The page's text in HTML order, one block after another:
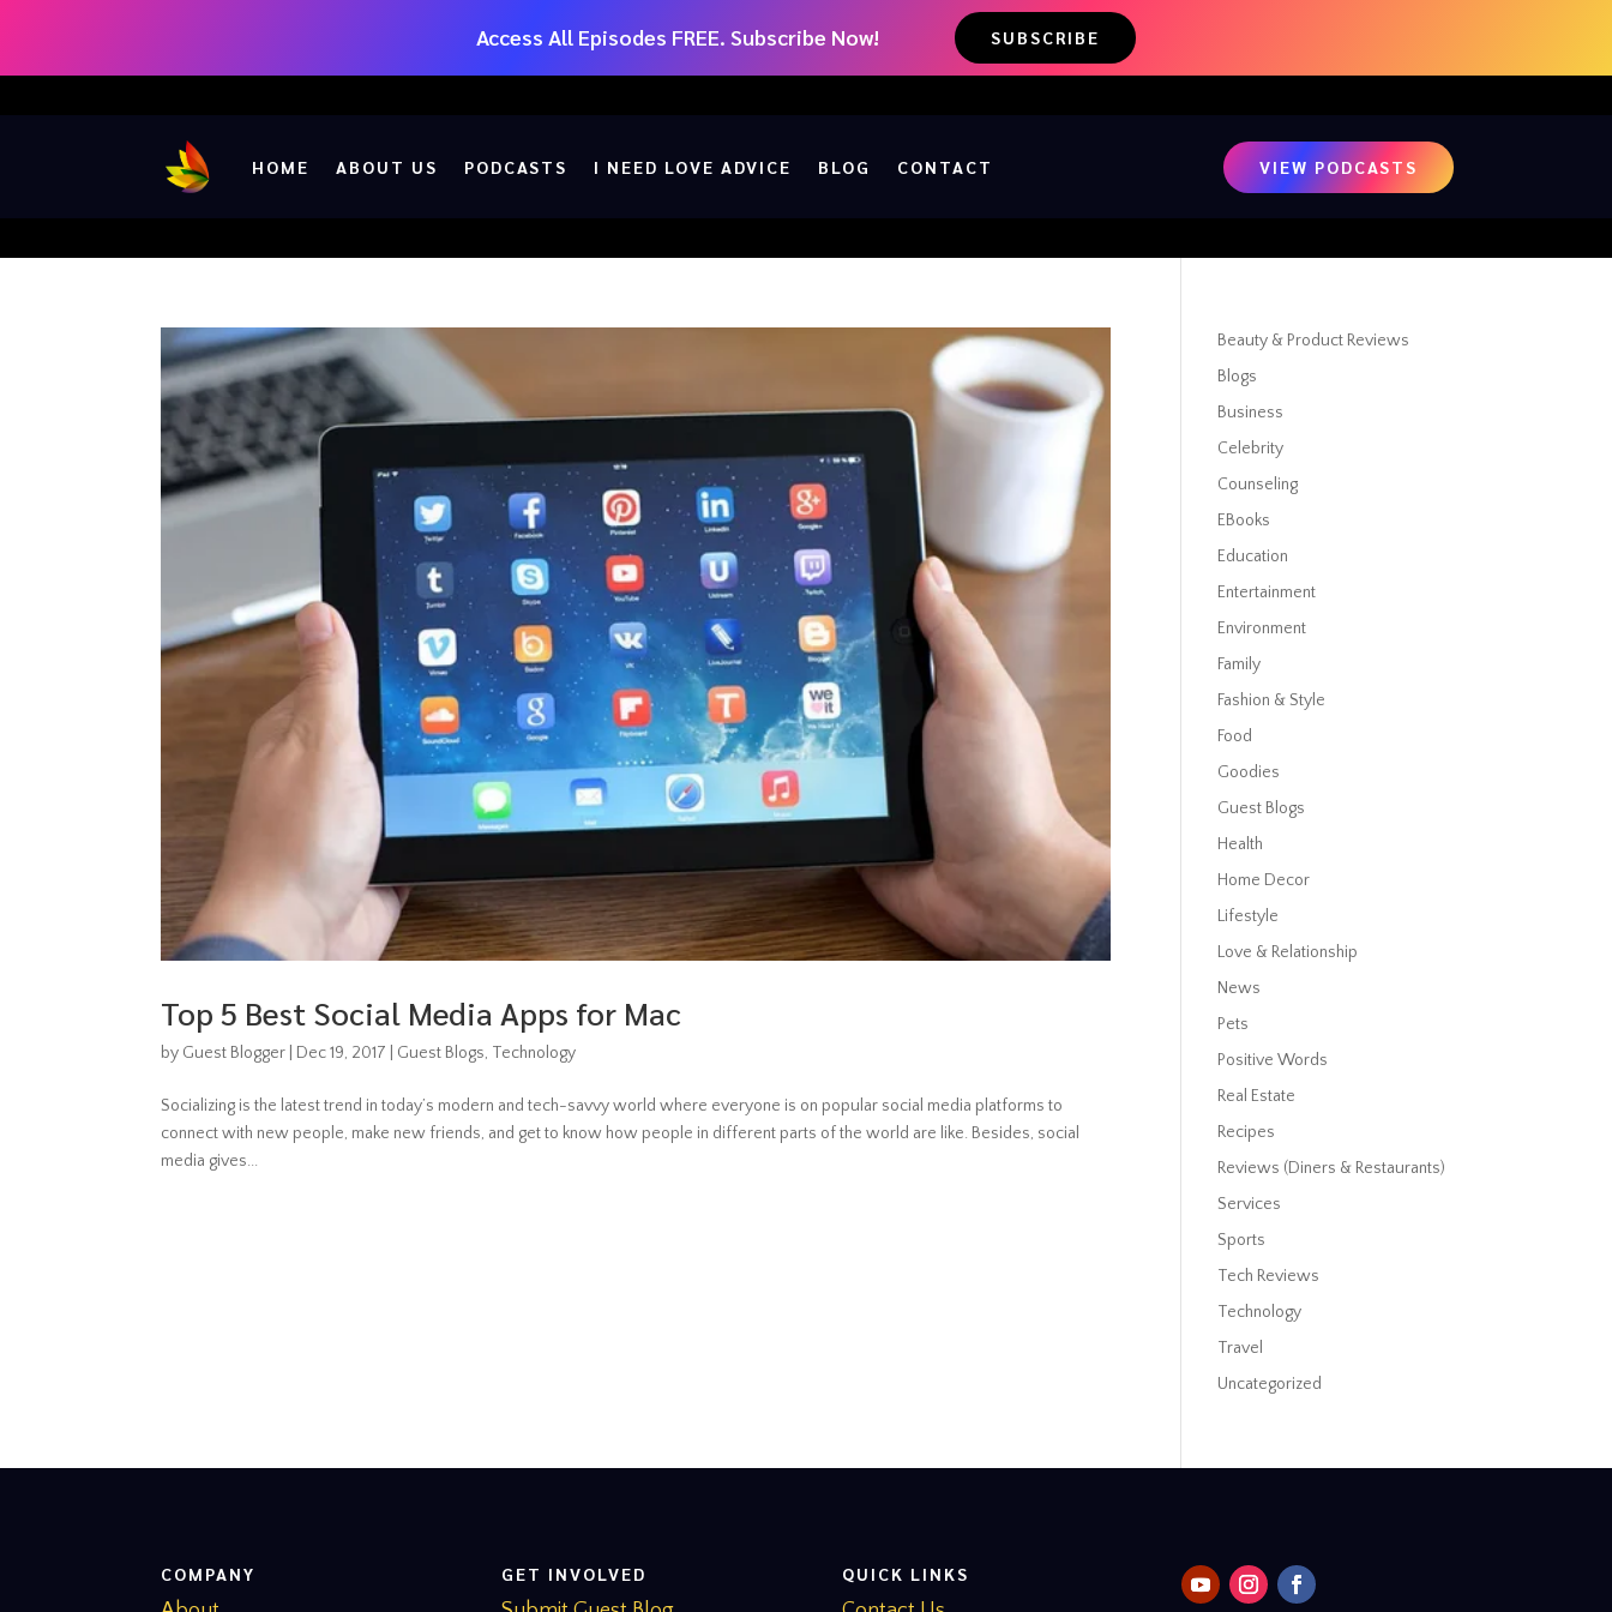
Access All Episodes FREE. Subscribe Now! SUBSCRIBE
HOME ABOUT US PODCASTS I NEED LOVE ADVICE BLOG CONTACT VIEW PODCASTS
Top 5 Best Social Media Apps for Mac
by Guest Blogger Dec 19, 2017 Guest Blogs, Technology
Socializing is the latest trend in today’s modern and tech-savvy world where everyone is on popular social media platforms to
connect with new people, make new friends, and get to know how people in different parts of the world are like. Besides, social
media gives...
Beauty & Product Reviews
Blogs
Business
Celebrity
Counseling
EBooks
Education
Entertainment
Environment
Family
Fashion & Style
Food
Goodies
Guest Blogs
Health
Home Decor
Lifestyle
Love & Relationship
News
Pets
Positive Words
Real Estate
Recipes
Reviews (Diners & Restaurants)
Services
Sports
Tech Reviews
Technology
Travel
Uncategorized
COMPANY GET INVOLVED QUICK LINKS